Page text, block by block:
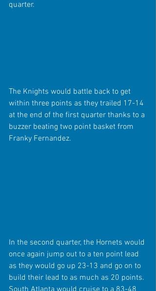
quarter.
The Knights would battle back to get
within three points as they trailed 17-14
at the end of the first quarter thanks to a
buzzer beating two point basket from
Franky Fernandez.
In the second quarter, the Hornets would
once again jump out to a ten point lead
as they would go up 23-13 and go on to
build their lead to as much as 20 points.